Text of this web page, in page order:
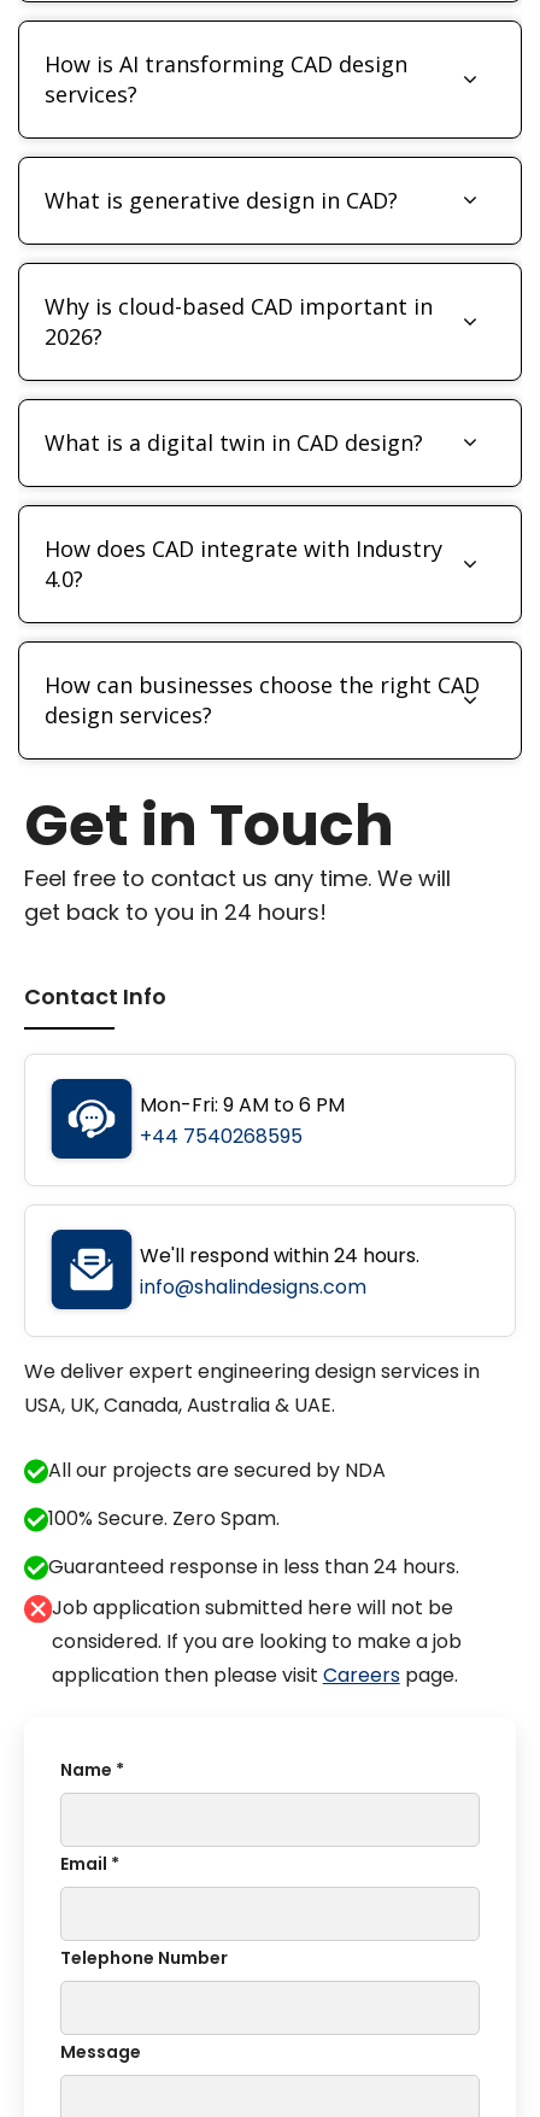
How is AI transforming CAD design
services?
What is generative design in CAD?
Why is cloud-based CAD important in
2026?
What is a digital twin in CAD design?
How does CAD integrate with Industry
4.0?
How can businesses choose the right CAD
design services?
Get in Touch
Feel free to contact us any time. We will
get back to you in 24 hours!
Contact Info
Mon-Fri: 9 AM to 6 PM
+44 7540268595
We'll respond within 24 hours.
info@shalindesigns.com
We deliver expert engineering design services in
USA, UK, Canada, Australia & UAE.
All our projects are secured by NDA
100% Secure. Zero Spam.
Guaranteed response in less than 24 hours.
Job application submitted here will not be
considered. If you are looking to make a job
application then please visit Careerspage.
Name *
Email *
Telephone Number
Message